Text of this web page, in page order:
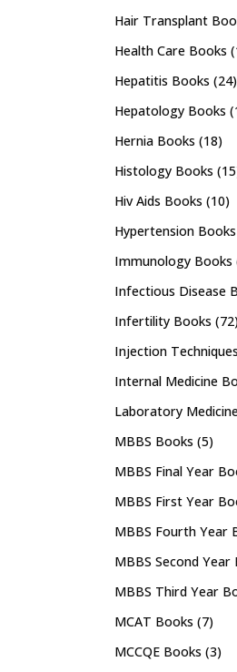
Hair Transplant
Health Care Books
Hepatitis Books (24)
Hepatology Books
Hernia Books (18)
Histology Books
Hiv Aids Books (10)
Hypertension Books
Immunology Books
Infectious Disease
Infertility Books (72)
Injection
Internal Medicine
Laboratory
MBBS Books (5)
MBBS Final Year
MBBS First Year
MBBS Fourth Year
MBBS Second Year
MBBS Third Year
MCAT Books (7)
MCCQE Books (3)